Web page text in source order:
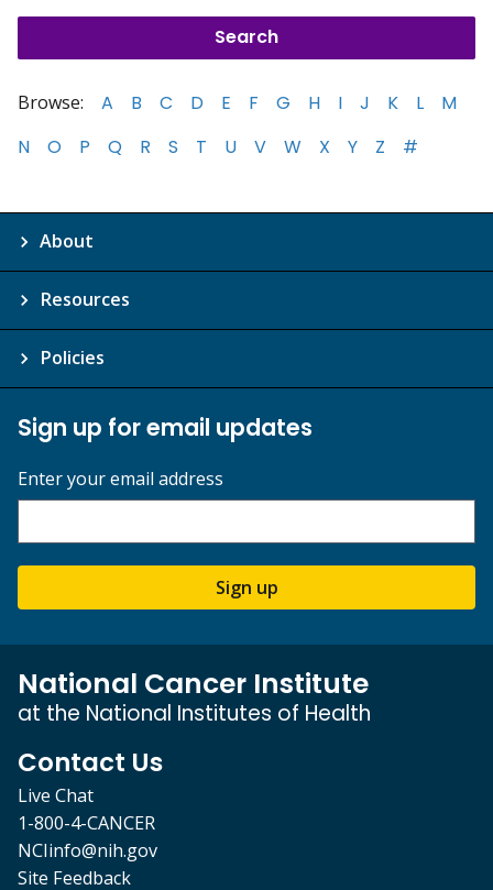
Browse: A B C D E F G H I J K L
M
N
O P Q R S T U V W X Y Z #
About
Resources
Policies
Sign up for email updates
Enter your email address
Sign up
National Cancer Institute
at the National Institutes of Health
Contact Us
Live Chat
1-800-4-CANCER
NCIinfo@nih.gov
Site Feedback